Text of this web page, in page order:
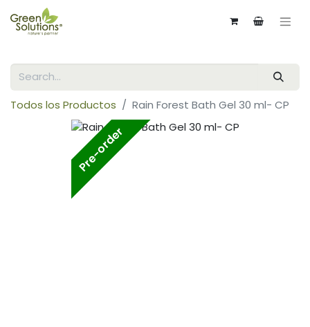
Todos los Productos Rain Forest Bath Gel 30 ml- CP
Pre-order